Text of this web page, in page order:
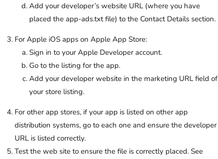
Add your developer’s website URL (where you have
placed the app-ads.txt file) to the Contact Details section.
For Apple iOS apps on Apple App Store:
Sign in to your Apple Developer account.
Go to the listing for the app.
Add your developer website in the marketing URL field of
your store listing.
For other app stores, if your app is listed on other app
distribution systems, go to each one and ensure the developer
URL is listed correctly.
Test the web site to ensure the file is correctly placed. See